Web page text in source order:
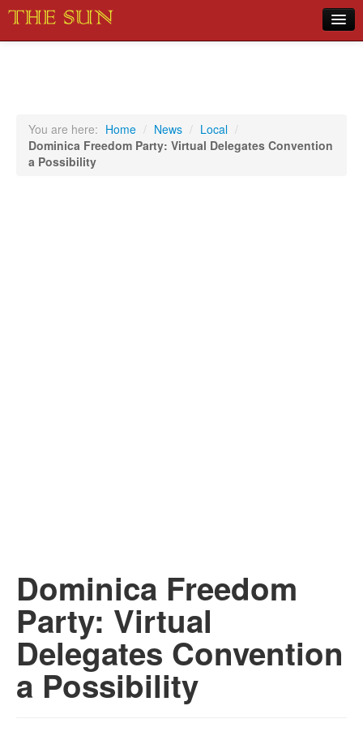
Sports
You are here: Home / News / Local /
Dominica Freedom Party: Virtual Delegates Convention
a Possibility
Dominica Freedom
Party: Virtual
Delegates Convention
a Possibility